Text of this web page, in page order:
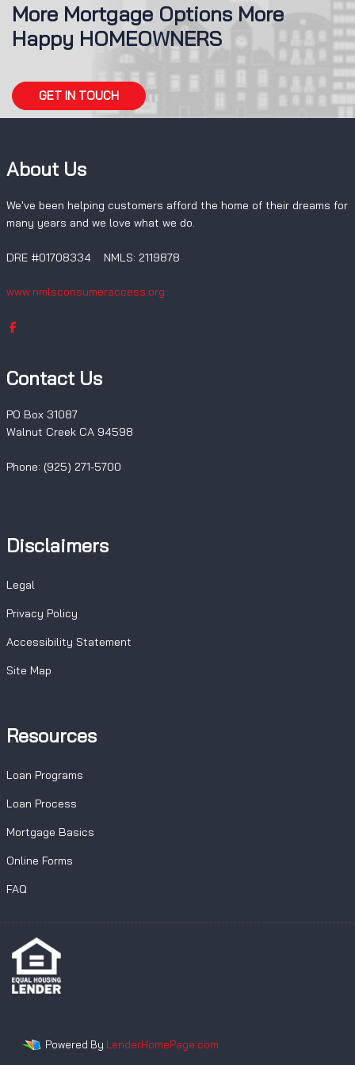
More Mortgage Options More
Happy HOMEOWNERS
GET IN TOUCH
About Us
We've been helping customers afford the home of their dreams for
many years and we love what we do.
DRE #01708334 NMLS: 2119878
www.nmlsconsumeraccess.org
Contact Us
PO Box 31087
Walnut Creek CA 94598
Phone: (925) 271-5700
Disclaimers
Legal
Privacy Policy
Accessibility Statement
Site Map
Resources
Loan Programs
Loan Process
Mortgage Basics
Online Forms
FAQ
Powered By LenderHomePage.com